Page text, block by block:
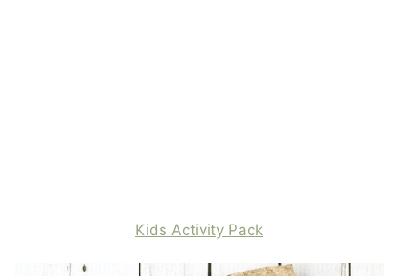
Kids Activity Pack